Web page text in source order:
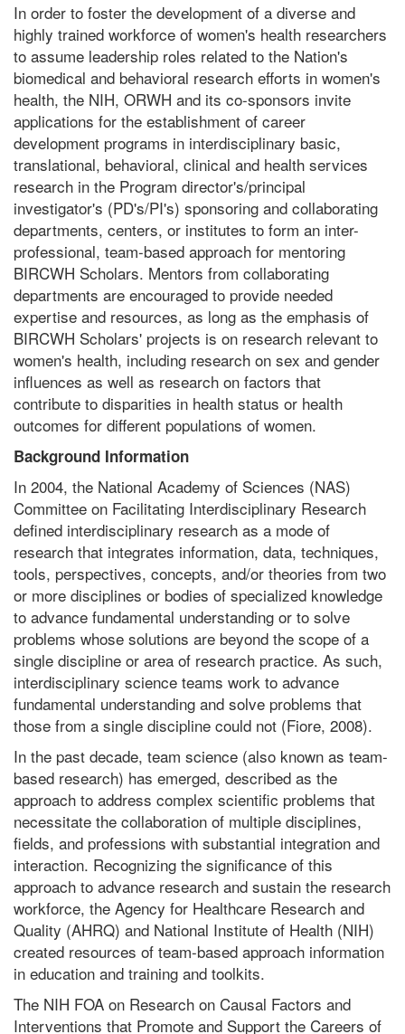
In order to foster the development of a diverse and
highly trained workforce of women's health researchers
to assume leadership roles related to the Nation's
biomedical and behavioral research efforts in women's
health, the NIH, ORWH and its co-sponsors invite
applications for the establishment of career
development programs in interdisciplinary basic,
translational, behavioral, clinical and health services
research in the Program director's/principal
investigator's (PD's/PI's) sponsoring and collaborating
departments, centers, or institutes to form an inter-
professional, team-based approach for mentoring
BIRCWH Scholars. Mentors from collaborating
departments are encouraged to provide needed
expertise and resources, as long as the emphasis of
BIRCWH Scholars' projects is on research relevant to
women's health, including research on sex and gender
influences as well as research on factors that
contribute to disparities in health status or health
outcomes for different populations of women.
Background Information
In 2004, the National Academy of Sciences (NAS)
Committee on Facilitating Interdisciplinary Research
defined interdisciplinary research as a mode of
research that integrates information, data, techniques,
tools, perspectives, concepts, and/or theories from two
or more disciplines or bodies of specialized knowledge
to advance fundamental understanding or to solve
problems whose solutions are beyond the scope of a
single discipline or area of research practice. As such,
interdisciplinary science teams work to advance
fundamental understanding and solve problems that
those from a single discipline could not (Fiore, 2008).
In the past decade, team science (also known as team-
based research) has emerged, described as the
approach to address complex scientific problems that
necessitate the collaboration of multiple disciplines,
fields, and professions with substantial integration and
interaction. Recognizing the significance of this
approach to advance research and sustain the research
workforce, the Agency for Healthcare Research and
Quality (AHRQ) and National Institute of Health (NIH)
created resources of team-based approach information
in education and training and toolkits.
The NIH FOA on Research on Causal Factors and
Interventions that Promote and Support the Careers of